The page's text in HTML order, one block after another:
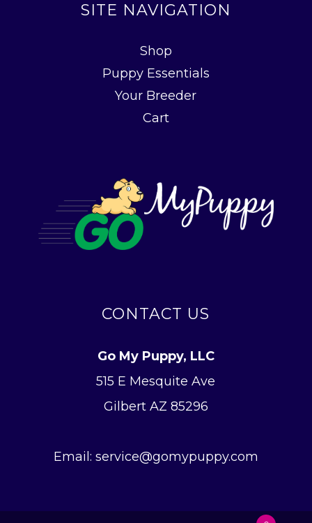
SITE NAVIGATION
Shop
Puppy Essentials
Your Breeder
Cart
CONTACT US
Go My Puppy, LLC
515 E Mesquite Ave
Gilbert AZ 85296
Email: service@gomypuppy.com